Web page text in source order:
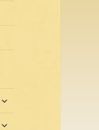
expand
menu
expand